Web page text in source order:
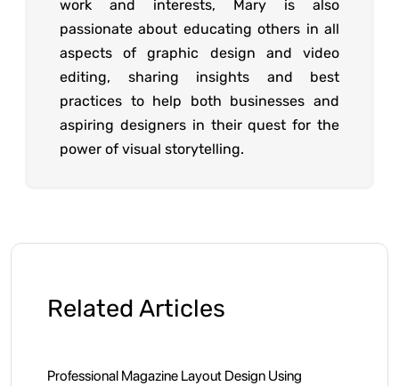
work and interests, Mary is also
passionate about educating others in all
aspects of graphic design and video
editing, sharing insights and best
practices to help both businesses and
aspiring designers in their quest for the
power of visual storytelling.
Related Articles
Professional Magazine Layout Design Using